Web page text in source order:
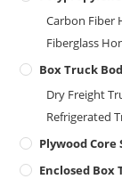
Carbon Fiber
Fiberglass
Box Truck
Dry Freight
Refrigerated
Plywood Core
Enclosed Box